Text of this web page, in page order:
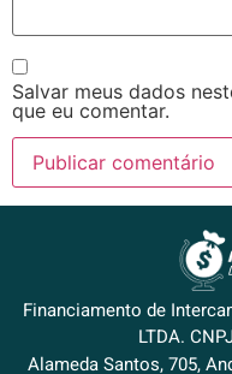
Salvar meus dados
que eu comentar.
Financiamento de
LTDA.
Alameda Santos, 705,